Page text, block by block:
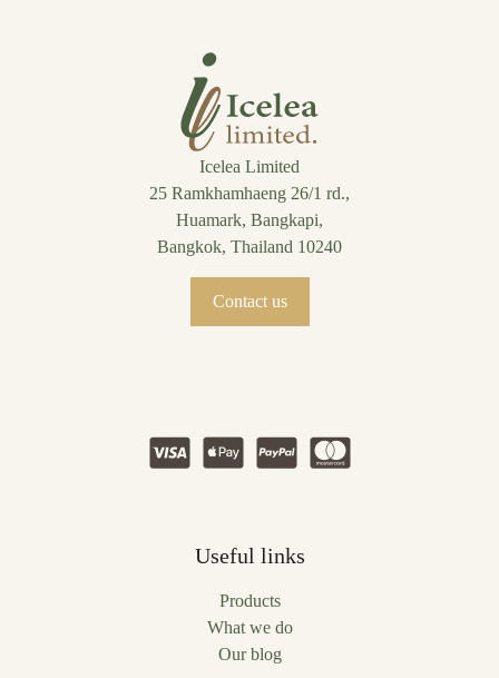
Icelea Limited
25 Ramkhamhaeng 26/1 rd.,
Huamark, Bangkapi,
Bangkok, Thailand 10240
Contact us
Useful links
Products
What we do
Our blog